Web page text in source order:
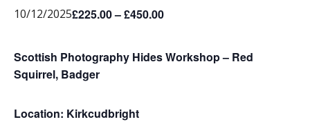
10/12/2025£225.00 – £450.00
Scottish Photography Hides Workshop – Red
Squirrel, Badger
Location: Kirkcudbright